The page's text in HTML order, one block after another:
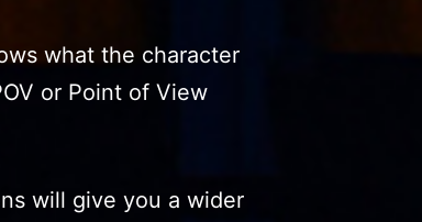
what the character
or Point of View
will give you a wider